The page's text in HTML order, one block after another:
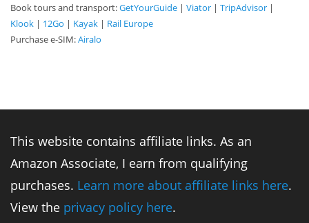
Book tours and transport:GetYourGuide | Viator | TripAdvisor |
Klook | 12Go | Kayak | Rail Europe
Purchase e-SIM:Airalo
This website contains affiliate links. As an
Amazon Associate, I earn from qualifying
purchases. Learn more about affiliate links here.
View the privacy policy here.